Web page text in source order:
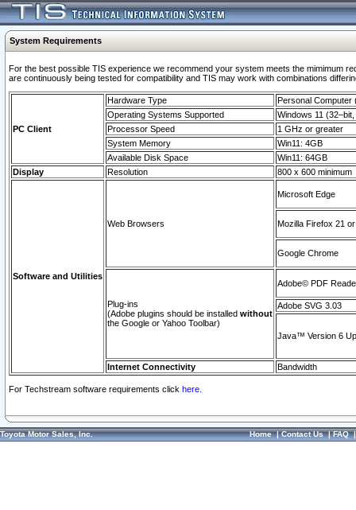
System Requirements
For the best possible TIS experience we recommend your system meets the mimimum
are continuously being tested for compatibility and TIS may work with combinations
PC Client
Hardware Type
Personal Computer
Operating Systems Supported
Windows 11
Processor Speed
1 GHz or greater
System Memory
Win11: 4GB
Available Disk Space
Win11: 64GB
Display
Resolution 800 x 600 minimum
Software and Utilities
Web Browsers
Microsoft Edge
Mozilla Firefox 21
Google Chrome
Plug-ins
(Adobe plugins should be installed without
the Google or Yahoo Toolbar)
Adobe© PDF
Adobe SVG 3.03
Java™ Version 6
Internet Connectivity Bandwidth
For Techstream software requirements click here.
Toyota Motor Sales, Inc. Home|Contact Us|FAQ